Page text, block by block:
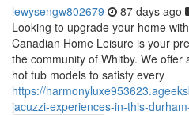
lewysengw802679 87 days ago
Looking to upgrade your home
Canadian Home Leisure is your
the community of Whitby. We offer
hot tub models to satisfy every
https://
jacuzzi-experiences-in-this-